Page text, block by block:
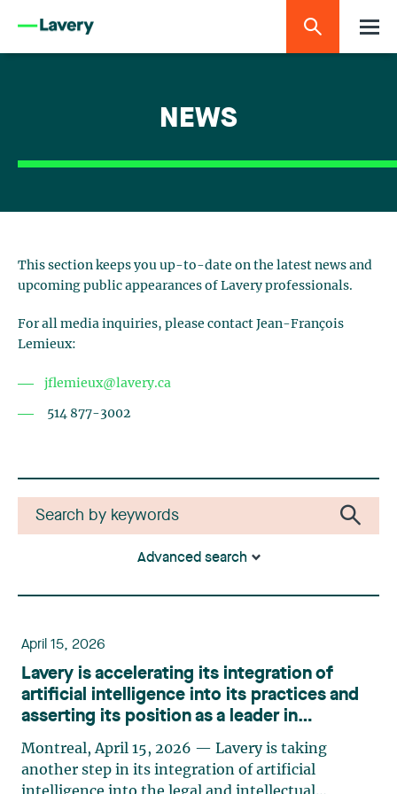
NEWS
This section keeps you up-to-date on the latest news and
upcoming public appearances of Lavery professionals.
For all media inquiries, please contact Jean-François
Lemieux:
jflemieux@lavery.ca
514 877-3002
Advanced search
April 15, 2026
Lavery is accelerating its integration of
artificial intelligence into its practices and
asserting its position as a leader in
innovation
Montreal, April 15, 2026 — Lavery is taking
another step in its integration of artificial
intelligence into the legal and intellectual